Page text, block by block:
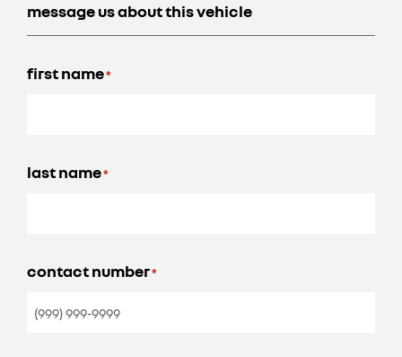
message us about this vehicle
first name*
last name*
contact number*